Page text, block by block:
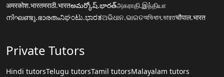
अमरकोश.भारतमराठी.भारतఅమర్కోష్.భారత్அகராதி.இந்தியா
നിഘണ്ടു.ഭാരതംನಿಘಂಟು.ಭಾರತଅଭିଧାନ.ଭାରତঅভিধান.ভারতचौपाल.भारत
Private Tutors
Hindi tutorsTelugu tutorsTamil tutorsMalayalam tutors